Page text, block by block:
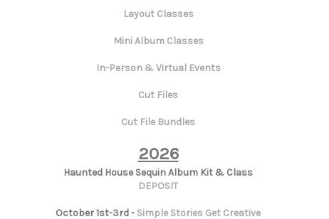
Layout Classes
Mini Album Classes
In-Person & Virtual Events
Cut Files
Cut File Bundles
2026
Haunted House Sequin Album Kit & Class
DEPOSIT
October 1st-3rd - Simple Stories Get Creative